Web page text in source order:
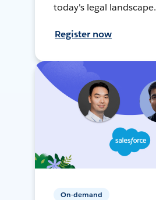
today's legal landscape.
Register now
On-demand